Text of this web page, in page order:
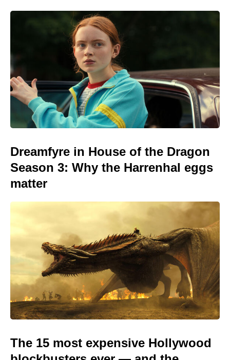
Dreamfyre in House of the Dragon
Season 3: Why the Harrenhal eggs
matter
The 15 most expensive Hollywood